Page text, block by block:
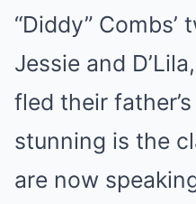
“Diddy”
Jessie and
fled their
stunning is the
are now